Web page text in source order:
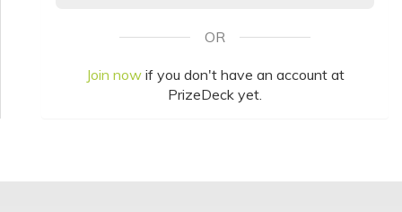
OR
Join nowif you don't have an account at
PrizeDeck yet.